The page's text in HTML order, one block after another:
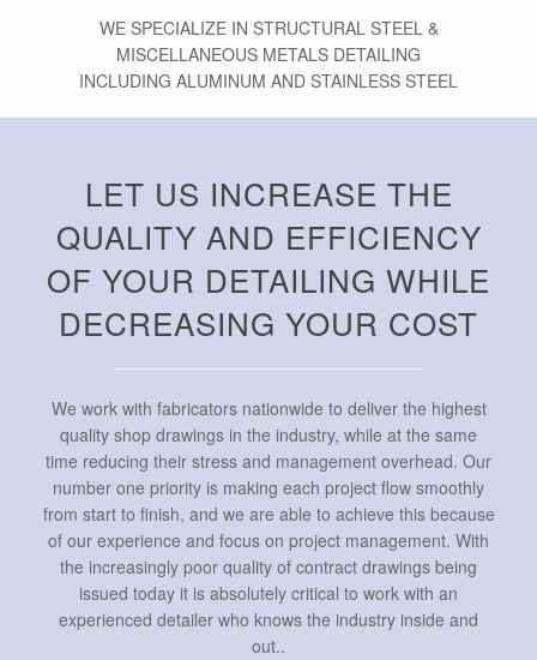
WE SPECIALIZE IN STRUCTURAL STEEL &
MISCELLANEOUS METALS DETAILING
INCLUDING ALUMINUM AND STAINLESS STEEL
LET US INCREASE THE
QUALITY AND EFFICIENCY
OF YOUR DETAILING WHILE
DECREASING YOUR COST
We work with fabricators nationwide to deliver the highest
quality shop drawings in the industry, while at the same
time reducing their stress and management overhead. Our
number one priority is making each project flow smoothly
from start to finish, and we are able to achieve this because
of our experience and focus on project management. With
the increasingly poor quality of contract drawings being
issued today it is absolutely critical to work with an
experienced detailer who knows the industry inside and
out..